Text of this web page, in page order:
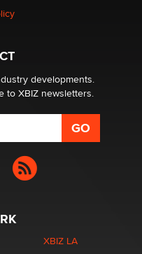
in 2026 Now we have
developments.
to XBIZ newsletters.
XBIZ LA